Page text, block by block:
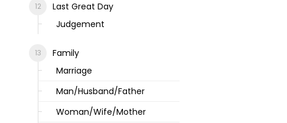
Last Great Day
Judgement
Family
Marriage
Man/Husband/Father
Woman/Wife/Mother